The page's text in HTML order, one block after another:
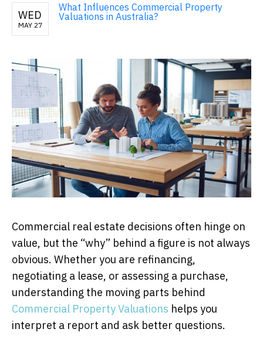
WED
MAY 27
What Influences Commercial Property
Valuations in Australia?
Commercial real estate decisions often hinge on
value, but the “why” behind a figure is not always
obvious. Whether you are refinancing,
negotiating a lease, or assessing a purchase,
understanding the moving parts behind
Commercial Property Valuations helps you
interpret a report and ask better questions.